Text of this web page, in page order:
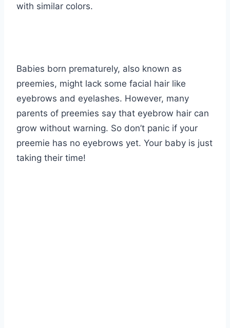
with similar colors.
Babies born prematurely, also known as
preemies, might lack some facial hair like
eyebrows and eyelashes. However, many
parents of preemies say that eyebrow hair can
grow without warning. So don’t panic if your
preemie has no eyebrows yet. Your baby is just
taking their time!